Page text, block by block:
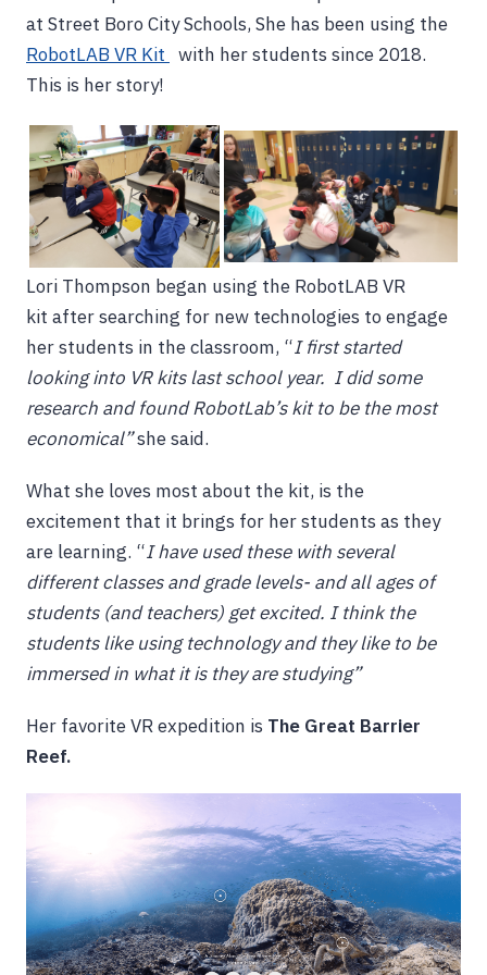
at Street Boro City Schools, She has been using the
RobotLAB VR Kit with her students since 2018.
This is her story!
Lori Thompson began using the RobotLAB VR
kit after searching for new technologies to engage
her students in the classroom, “I first started
looking into VR kits last school year. I did some
research and found RobotLab’s kit to be the most
economical”she said.
What she loves most about the kit, is the
excitement that it brings for her students as they
are learning. “I have used these with several
different classes and grade levels- and all ages of
students (and teachers) get excited. I think the
students like using technology and they like to be
immersed in what it is they are studying”
Her favorite VR expedition is The Great Barrier
Reef.